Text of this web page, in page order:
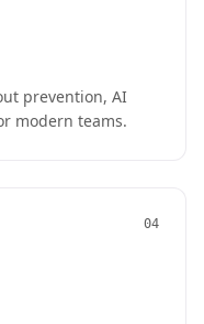
prevention, AI
modern teams.
04